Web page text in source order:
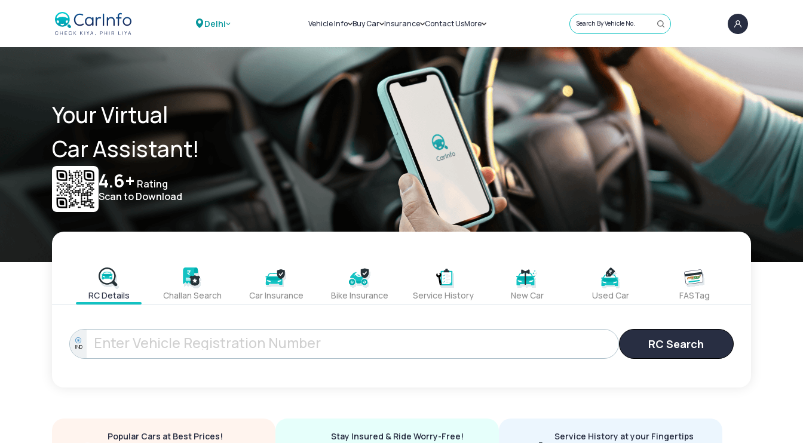
Delhi Vehicle Info
Challans
RTO Details
Service History
Buy Car
New Cars
Used Cars
Insurance
Car Insurance
Bike Insurance
Contact UsMore
Sell Car
Loans
Blog
About Us
Search By Vehicle No.
Your Virtual
Car Assistant!
4.6+ Rating
Scan to Download
RC Details Challan Search Car Insurance Bike Insurance Service History New Car Used Car FASTag
IND RC Search
Popular Cars at Best Prices!
Stay Insured & Ride Worry-Free!
Service History at your Fingertips